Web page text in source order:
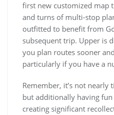
first new customized map
and turns of multi-stop
outfitted to benefit from
subsequent trip. Upper is
you plan routes sooner
particularly if you have a
Remember, it’s not nearly
but additionally having
creating significant